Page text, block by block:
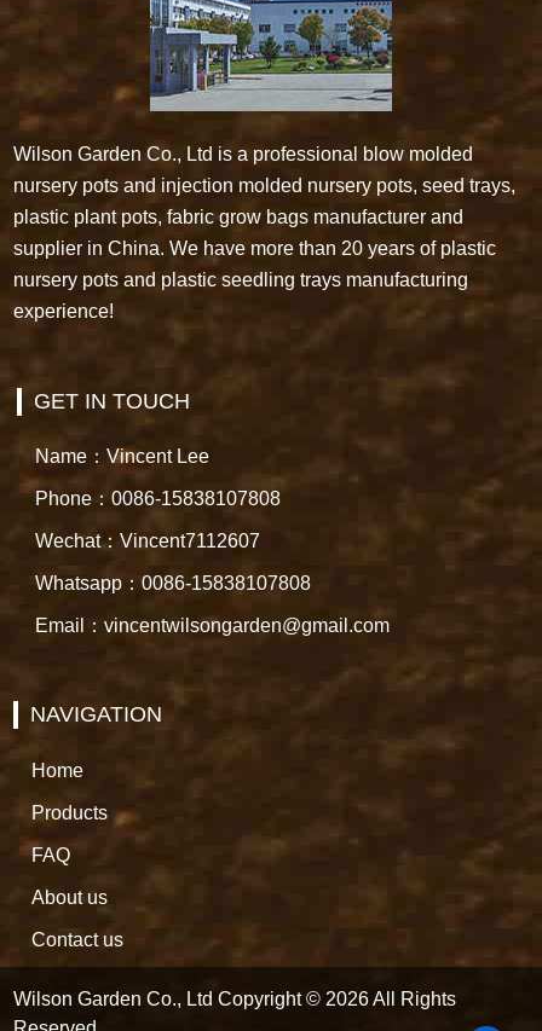
Wilson Garden Co., Ltd is a professional blow molded
nursery pots and injection molded nursery pots, seed trays,
plastic plant pots, fabric grow bags manufacturer and
supplier in China. We have more than 20 years of plastic
nursery pots and plastic seedling trays manufacturing
experience!
GET IN TOUCH
Name：Vincent Lee
Phone：0086-15838107808
Wechat：Vincent7112607
Whatsapp：0086-15838107808
Email：vincentwilsongarden@gmail.com
NAVIGATION
Home
Products
FAQ
About us
Contact us
Wilson Garden Co., Ltd Copyright © 2026 All Rights